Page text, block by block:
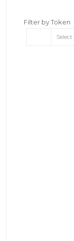
Filter by Token
Select